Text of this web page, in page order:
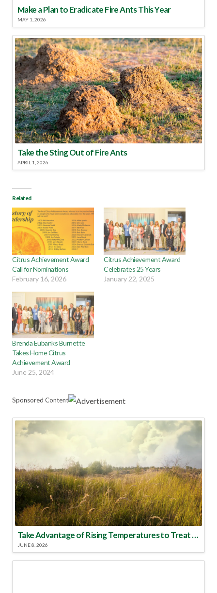
Make a Plan to Eradicate Fire Ants This Year
MAY 1, 2026
Take the Sting Out of Fire Ants
APRIL 1, 2026
Related
Citrus Achievement Award
Call for Nominations
February 16, 2026
Citrus Achievement Award
Celebrates 25 Years
January 22, 2025
Brenda Eubanks Burnette
Takes Home Citrus
Achievement Award
June 25, 2024
Sponsored Content
Take Advantage of Rising Temperatures to Treat for Fire Ants
JUNE 8, 2026